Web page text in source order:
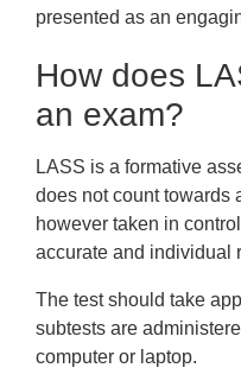
presented as an
How does
an exam?
LASS is a formative
does not count towards
however taken in
accurate and individual
The test should take
subtests are
computer or laptop.